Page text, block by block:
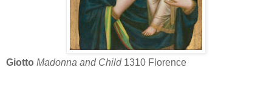
Giotto Madonna and Child1310 Florence